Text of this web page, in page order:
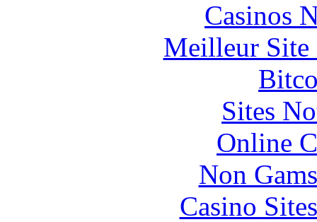
Casinos
Meilleur Site
Sites
Online
Non
Casino